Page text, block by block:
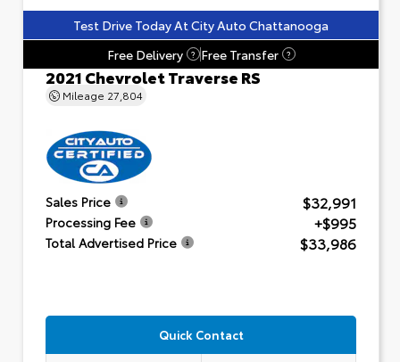
Test Drive Today At City Auto Chattanooga
Free Delivery
? Free Transfer ?
2021 Chevrolet Traverse RS
Mileage 27,804
Sales Price $32,991
Processing Fee +$995
Total Advertised Price $33,986
Quick Contact